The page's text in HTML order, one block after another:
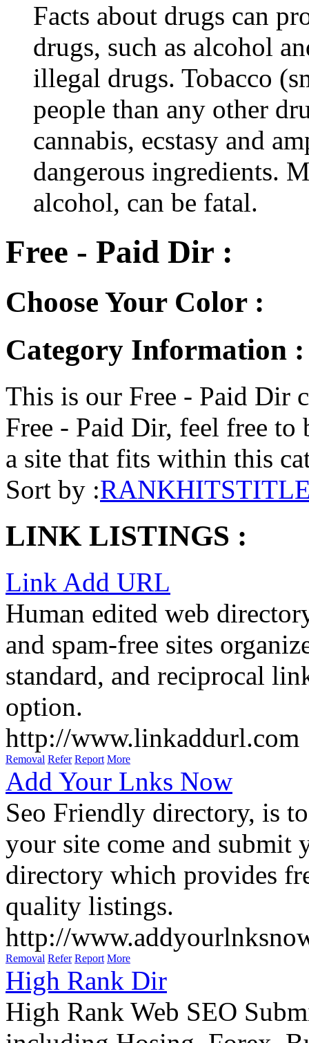
Facts about drugs can
drugs, such as alcohol
illegal drugs. Tobacco
people than any other
cannabis, ecstasy and
dangerous ingredients.
alcohol, can be fatal.
Free - Paid Dir :
Choose Your Color :
Category Information
This is our Free - Paid Dir
Free - Paid Dir, feel free
a site that fits within this
Sort by :RANKHITS
LINK LISTINGS :
Link Add URL
Human edited web
and spam-free sites
standard, and reciprocal
option.
http://www.linkaddurl.com
Removal Refer Report More
Add Your Lnks Now
Seo Friendly directory, is
your site come and submit
directory which provides
quality listings.
http://
Removal Refer Report More
High Rank Dir
High Rank Web SEO